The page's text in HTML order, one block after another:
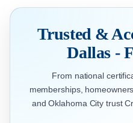
Trusted &
Dallas -
From national
memberships,
and Oklahoma City trust